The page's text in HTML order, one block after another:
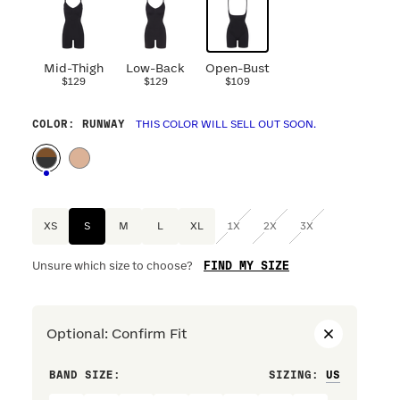
Mid-Thigh
$129
Low-Back
$129
Open-Bust
$109
COLOR : RUNWAY THIS COLOR WILL SELL OUT SOON.
XS S M XL 1X 2X 3X
Unsure which size to choose? FIND MY SIZE
Optional : Confirm Fit
BAND SIZE: SIZING :